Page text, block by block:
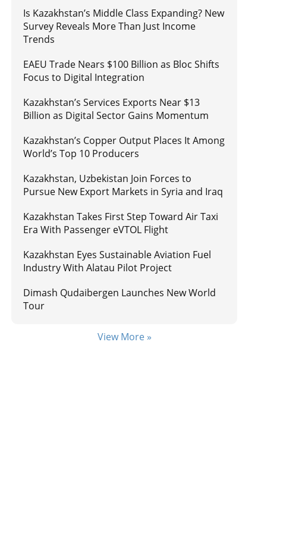
Is Kazakhstan’s Middle Class Expanding? New
Survey Reveals More Than Just Income
Trends
EAEU Trade Nears $100 Billion as Bloc Shifts
Focus to Digital Integration
Kazakhstan’s Services Exports Near $13
Billion as Digital Sector Gains Momentum
Kazakhstan’s Copper Output Places It Among
World’s Top 10 Producers
Kazakhstan, Uzbekistan Join Forces to
Pursue New Export Markets in Syria and Iraq
Kazakhstan Takes First Step Toward Air Taxi
Era With Passenger eVTOL Flight
Kazakhstan Eyes Sustainable Aviation Fuel
Industry With Alatau Pilot Project
Dimash Qudaibergen Launches New World
Tour
View More »